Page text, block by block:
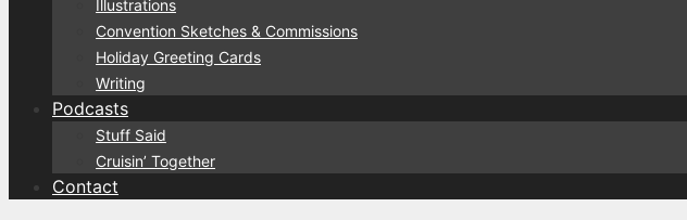
Illustrations
Convention Sketches & Commissions
Holiday Greeting Cards
Writing
Podcasts
Stuff Said
Cruisin’ Together
Contact